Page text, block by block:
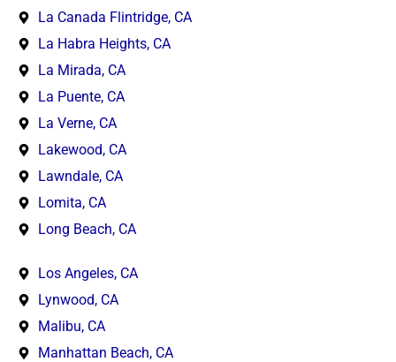
La Canada Flintridge, CA
La Habra Heights, CA
La Mirada, CA
La Puente, CA
La Verne, CA
Lakewood, CA
Lawndale, CA
Lomita, CA
Long Beach, CA
Los Angeles, CA
Lynwood, CA
Malibu, CA
Manhattan Beach, CA